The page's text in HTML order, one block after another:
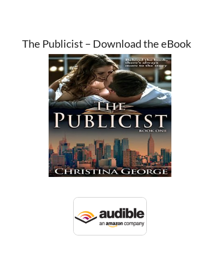
The Publicist – Download the eBook